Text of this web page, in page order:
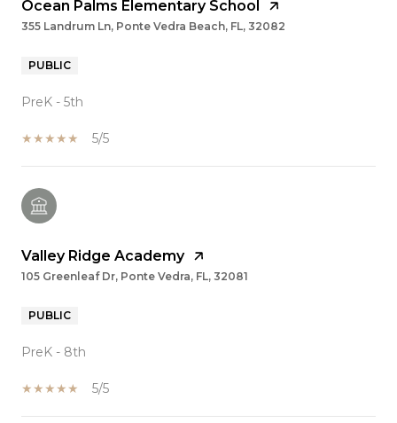
Ocean Palms Elementary School
355 Landrum Ln, Ponte Vedra Beach, FL, 32082
PUBLIC
PreK - 5th
5/5
Valley Ridge Academy
105 Greenleaf Dr, Ponte Vedra, FL, 32081
PUBLIC
PreK - 8th
5/5